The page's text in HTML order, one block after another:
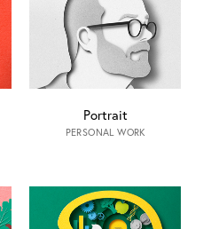
Portrait
PERSONAL WORK